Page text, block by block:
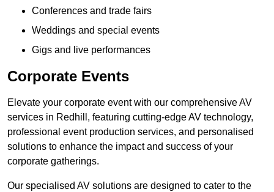
Conferences and trade fairs
Weddings and special events
Gigs and live performances
Corporate Events
Elevate your corporate event with our comprehensive AV
services in Redhill, featuring cutting-edge AV technology,
professional event production services, and personalised
solutions to enhance the impact and success of your
corporate gatherings.
Our specialised AV solutions are designed to cater to the